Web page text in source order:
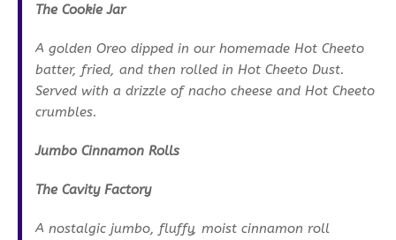
The Cookie Jar
A golden Oreo dipped in our homemade Hot Cheeto
batter, fried, and then rolled in Hot Cheeto Dust.
Served with a drizzle of nacho cheese and Hot Cheeto
crumbles.
Jumbo Cinnamon Rolls
The Cavity Factory
A nostalgic jumbo, fluffy, moist cinnamon roll